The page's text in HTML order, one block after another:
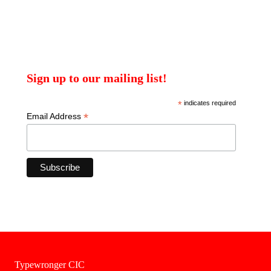
Sign up to our mailing list!
*indicates required
Email Address *
Typewronger CIC